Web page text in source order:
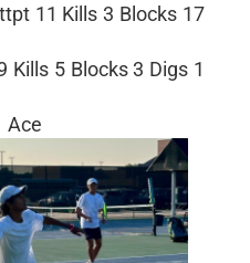
11 Kills 3 Blocks 17
Kills 5 Blocks 3 Digs 1
Ace